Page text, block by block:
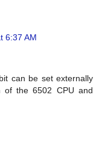
6:37 AM
can be set externally
of the 6502 CPU and